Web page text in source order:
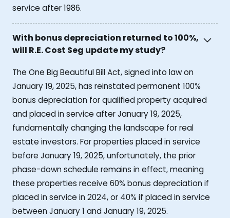
service after 1986.
With bonus depreciation returned to 100%,
will R.E. Cost Seg update my study?
The One Big Beautiful Bill Act, signed into law on
January 19, 2025, has reinstated permanent 100%
bonus depreciation for qualified property acquired
and placed in service after January 19, 2025,
fundamentally changing the landscape for real
estate investors. For properties placed in service
before January 19, 2025, unfortunately, the prior
phase-down schedule remains in effect, meaning
these properties receive 60% bonus depreciation if
placed in service in 2024, or 40% if placed in service
between January 1 and January 19, 2025.